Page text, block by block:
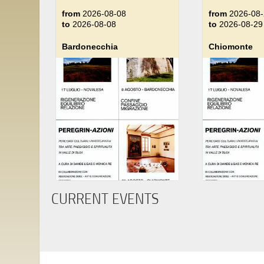
from 2026-08-08
to 2026-08-08
Bardonecchia
from2026-
to 2026-08-29
Chiomonte
CURRENT EVENTS